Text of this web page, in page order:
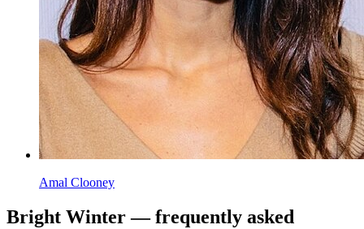
Amal Clooney
Bright Winter — frequently asked